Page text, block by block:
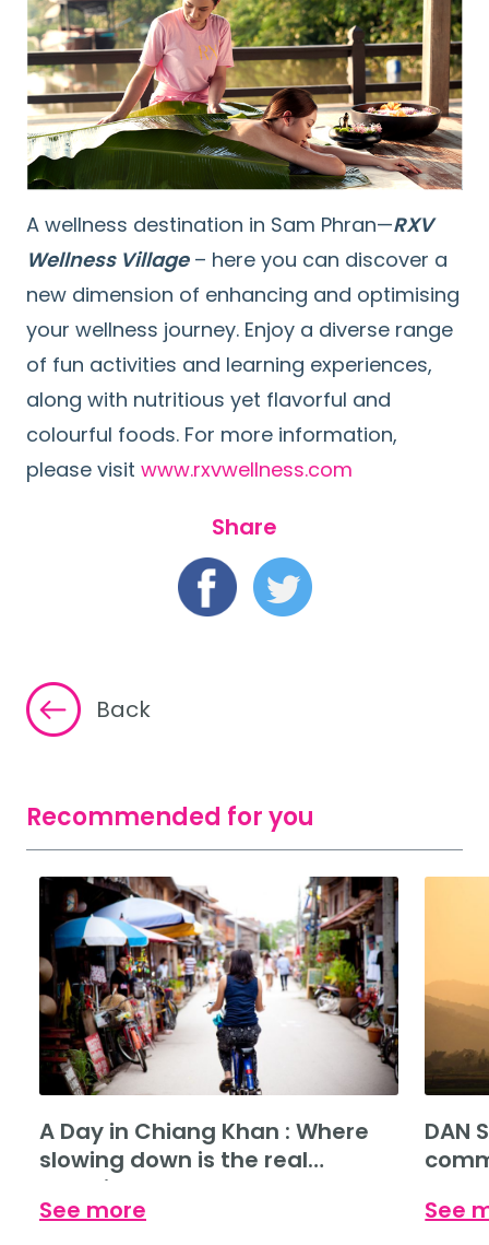
A wellness destination in Sam Phran—RXV
Wellness Village– here you can discover a
new dimension of enhancing and optimising
your wellness journey. Enjoy a diverse range
of fun activities and learning experiences,
along with nutritious yet flavorful and
colourful foods. For more information,
please visit www.rxvwellness.com
Share
Back
Recommended for you
A Day in Chiang Khan : Where
slowing down is the real
experience.
See more
DAN
See